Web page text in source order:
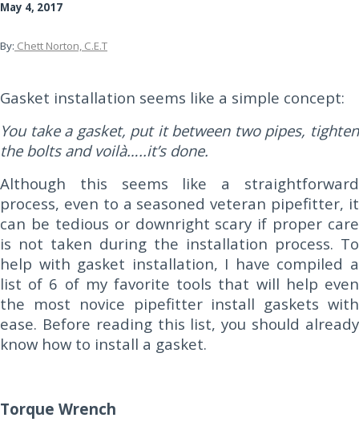
May 4, 2017
By: Chett Norton, C.E.T
Gasket installation seems like a simple concept:
You take a gasket, put it between two pipes, tighten
the bolts and voilà…..it’s done.
Although this seems like a straightforward
process, even to a seasoned veteran pipefitter, it
can be tedious or downright scary if proper care
is not taken during the installation process. To
help with gasket installation, I have compiled a
list of 6 of my favorite tools that will help even
the most novice pipefitter install gaskets with
ease. Before reading this list, you should already
know how to install a gasket.
Torque Wrench